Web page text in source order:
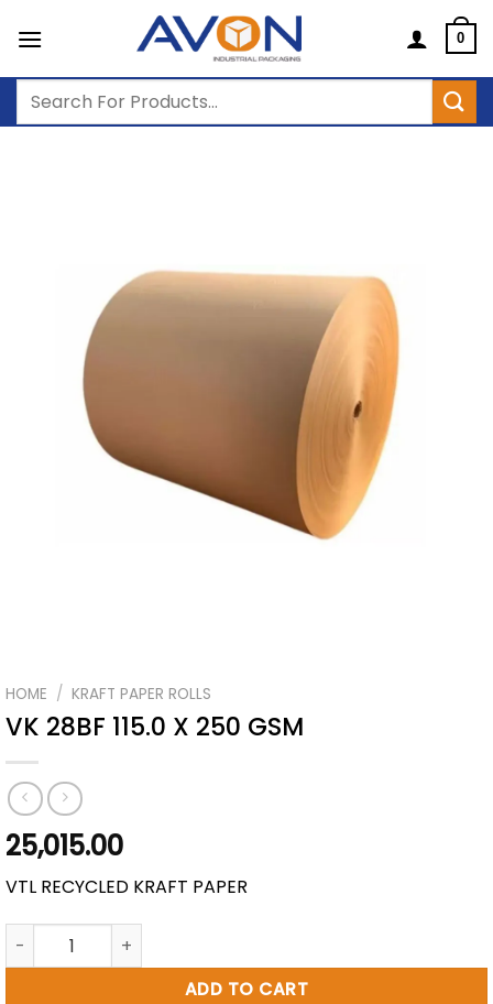
0
Search
HOME / KRAFT PAPER ROLLS
VK 28BF 115.0 X 250 GSM
25,015.00
VTL RECYCLED KRAFT PAPER
VK 28BF 115.0 X 250 GSM quantity
ADD TO CART